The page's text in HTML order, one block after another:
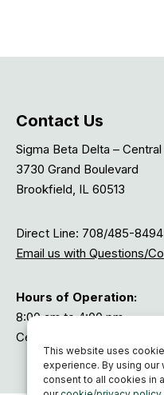
This website uses
experience. By using our
consent to all cookies in
Contact Us
Sigma Beta Delta –
3730 Grand Boulevard
Brookfield, IL 60513
Direct Line: 708/485-8494
Email us with Questions/
Hours of Operation:
8:00 am to 4:00 pm
Central Time, or GMT-6